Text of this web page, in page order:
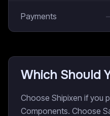
Payments
Which Should
Choose Shipixen if you
Components. Choose